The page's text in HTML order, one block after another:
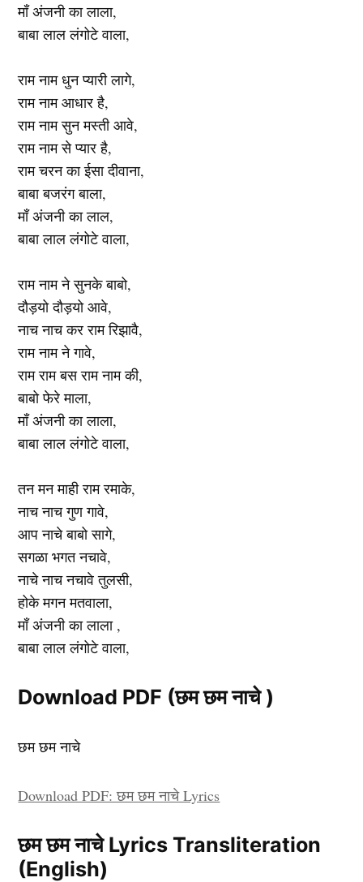
माँ अंजनी का लाला,
बाबा लाल लंगोटे वाला,
राम नाम धुन प्यारी लागे,
राम नाम आधार है,
राम नाम सुन मस्ती आवे,
राम नाम से प्यार है,
राम चरन का ईसा दीवाना,
बाबा बजरंग बाला,
माँ अंजनी का लाल,
बाबा लाल लंगोटे वाला,
राम नाम ने सुनके बाबो,
दौड़यो दौड़यो आवे,
नाच नाच कर राम रिझावै,
राम नाम ने गावे,
राम राम बस राम नाम की,
बाबो फेरे माला,
माँ अंजनी का लाला,
बाबा लाल लंगोटे वाला,
तन मन माही राम रमाके,
नाच नाच गुण गावे,
आप नाचे बाबो सागे,
सगळा भगत नचावे,
नाचे नाच नचावे तुलसी,
होके मगन मतवाला,
माँ अंजनी का लाला ,
बाबा लाल लंगोटे वाला,
Download PDF (छम छम नाचे )
छम छम नाचे
Download PDF: छम छम नाचे Lyrics
छम छम नाचे Lyrics Transliteration
(English)